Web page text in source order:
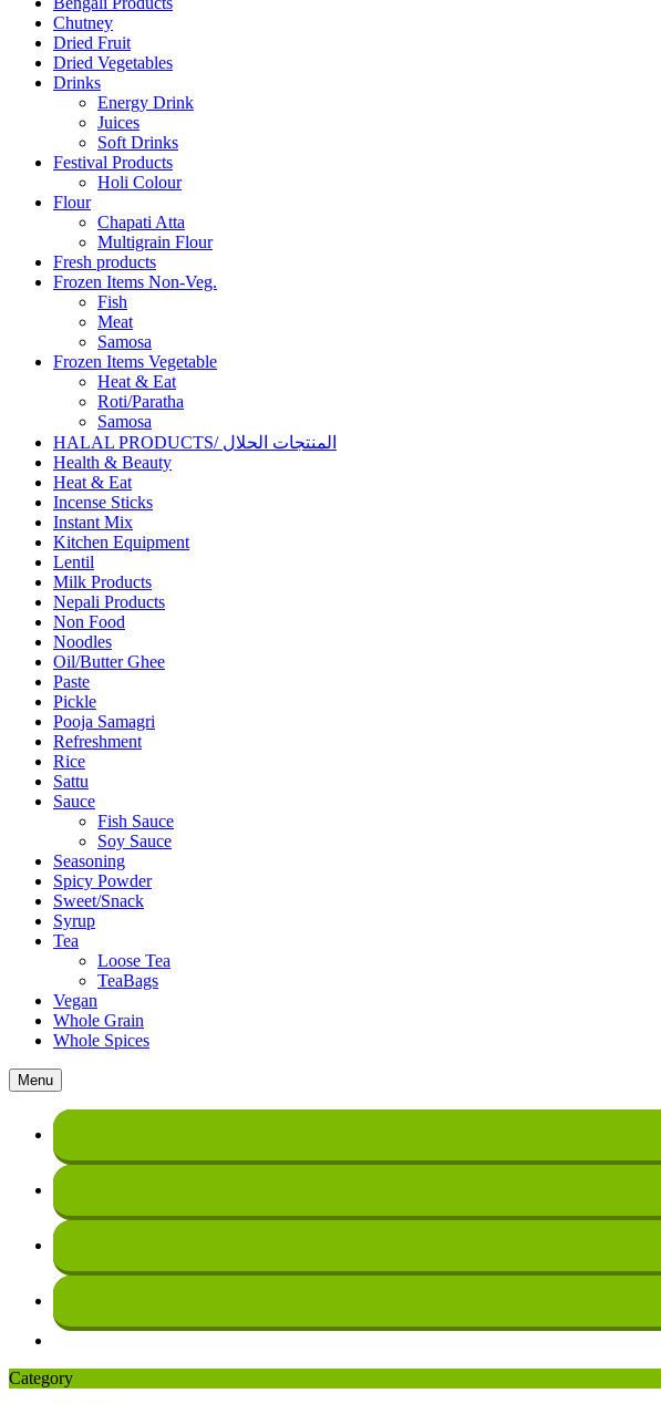
Chutney
Dried Fruit
Dried Vegetables
Drinks
Energy Drink
Juices
Soft Drinks
Festival Products
Holi Colour
Flour
Chapati Atta
Multigrain Flour
Fresh products
Frozen Items Non-Veg.
Fish
Meat
Samosa
Frozen Items Vegetable
Heat & Eat
Roti/Paratha
Samosa
HALAL PRODUCTS/ المنتجات الحلال
Health & Beauty
Heat & Eat
Incense Sticks
Instant Mix
Kitchen Equipment
Lentil
Milk Products
Nepali Products
Non Food
Noodles
Oil/Butter Ghee
Paste
Pickle
Pooja Samagri
Refreshment
Rice
Sattu
Sauce
Fish Sauce
Soy Sauce
Seasoning
Spicy Powder
Sweet/Snack
Syrup
Tea
Loose Tea
TeaBags
Vegan
Whole Grain
Whole Spices
Menu
Category